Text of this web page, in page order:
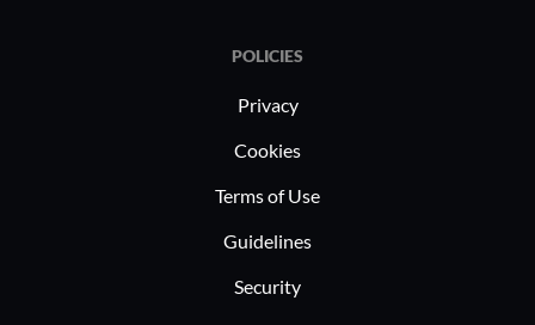
POLICIES
Privacy
Cookies
Terms of Use
Guidelines
Security